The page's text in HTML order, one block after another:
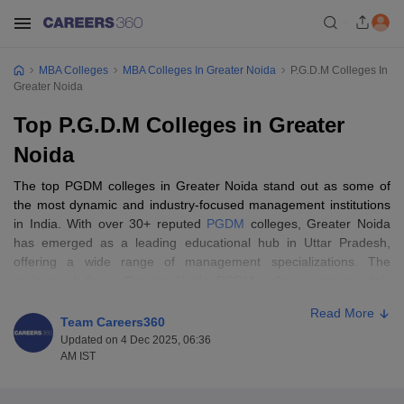
MBA Colleges MBA Colleges In Greater Noida
P.G.D.M Colleges In
Greater Noida
Top P.G.D.M Colleges in Greater
Noida
The top PGDM colleges in Greater Noida stand out as some of
the most dynamic and industry-focused management institutions
in India. With over 30+ reputed PGDM colleges, Greater Noida
has emerged as a leading educational hub in Uttar Pradesh,
offering a wide range of management specializations. The
number. Most of these PGDM Greater Noida colleges operate in
full-time study mode, while a few provide part-time, online, and
distance learning options catering to working professionals. The
Team Careers360
Updated on 4 Dec 2025, 06:36
AM IST
Read More